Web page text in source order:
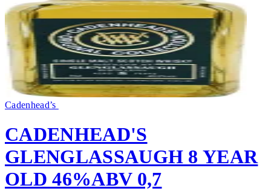
Cadenhead’s
CADENHEAD'S
GLENGLASSAUGH 8 YEAR
OLD 46%ABV 0,7